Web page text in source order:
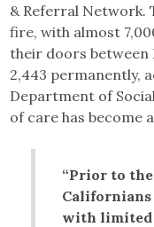
& Referral Network.
fire, with almost
their doors between
2,443 permanently,
Department of
of care has become
“Prior to
with limited